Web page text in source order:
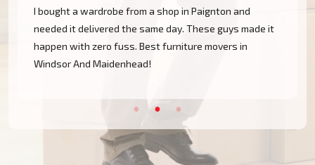
I bought a wardrobe from a shop in Paignton and
needed it delivered the same day. These guys made it
happen with zero fuss. Best furniture movers in
Windsor And Maidenhead!